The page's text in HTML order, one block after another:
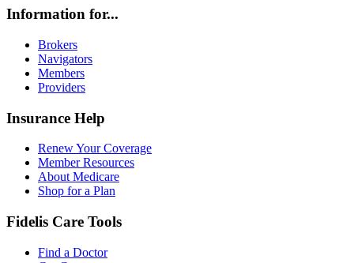
Information for...
Brokers
Navigators
Members
Providers
Insurance Help
Renew Your Coverage
Member Resources
About Medicare
Shop for a Plan
Fidelis Care Tools
Find a Doctor